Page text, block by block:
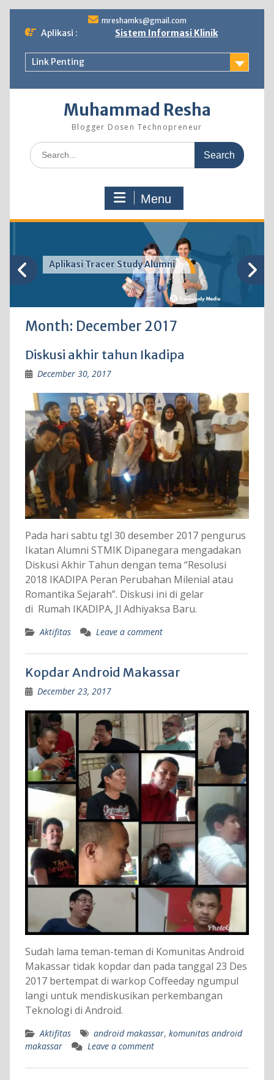
to
content
mreshamks@gmail.com
Aplikasi : Sistem Informasi Klinik
Link Penting
Muhammad Resha
Blogger Dosen Technopreneur
Search
for:
Menu
Aplikasi Tracer Study Alumni
Month: December 2017
Diskusi akhir tahun Ikadipa
December 30, 2017
Pada hari sabtu tgl 30 desember 2017 pengurus
Ikatan Alumni STMIK Dipanegara mengadakan
Diskusi Akhir Tahun dengan tema “Resolusi
2018 IKADIPA Peran Perubahan Milenial atau
Romantika Sejarah”. Diskusi ini di gelar
di Rumah IKADIPA, Jl Adhiyaksa Baru.
Aktifitas Leave a comment
Kopdar Android Makassar
December 23, 2017
Sudah lama teman-teman di Komunitas Android
Makassar tidak kopdar dan pada tanggal 23 Des
2017 bertempat di warkop Coffeeday ngumpul
langi untuk mendiskusikan perkembangan
Teknologi di Android.
Aktifitas android makassar, komunitas android
makassar
Leave a comment